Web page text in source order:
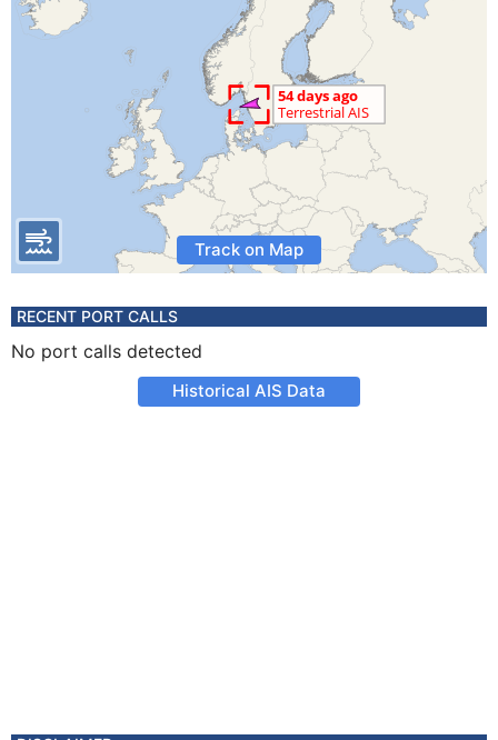
Track on Map
RECENT PORT CALLS
No port calls detected
Historical AIS Data